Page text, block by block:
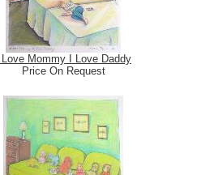
I Love Mommy I Love Daddy
Price On Request